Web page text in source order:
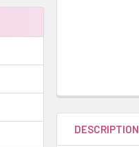
DESCRIPTION